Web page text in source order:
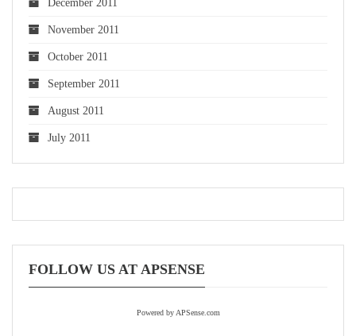
December 2011
November 2011
October 2011
September 2011
August 2011
July 2011
FOLLOW US AT APSENSE
Powered by APSense.com